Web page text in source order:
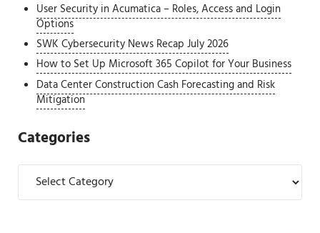
User Security in Acumatica – Roles, Access and Login
Options
SWK Cybersecurity News Recap July 2026
How to Set Up Microsoft 365 Copilot for Your Business
Data Center Construction Cash Forecasting and Risk
Mitigation
Categories
Categories